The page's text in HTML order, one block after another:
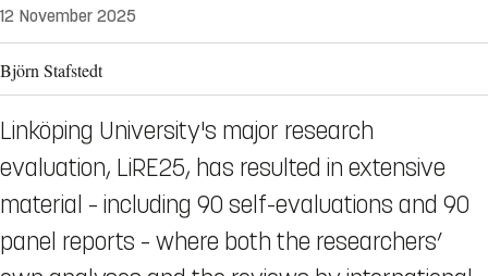
12 November 2025
Björn Stafstedt
Linköping University's major research
evaluation, LiRE25, has resulted in extensive
material – including 90 self-evaluations and 90
panel reports – where both the researchers’